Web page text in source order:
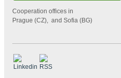
Cooperation offices in
Prague (CZ), and Sofia (BG)